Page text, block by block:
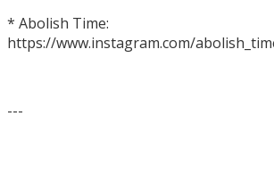
* Abolish Time:
https://www.instagram.com/
---